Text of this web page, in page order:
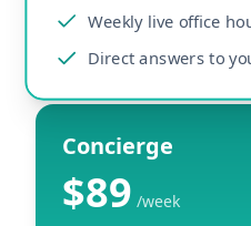
Weekly live office
Direct answers to
Concierge
$89 /week